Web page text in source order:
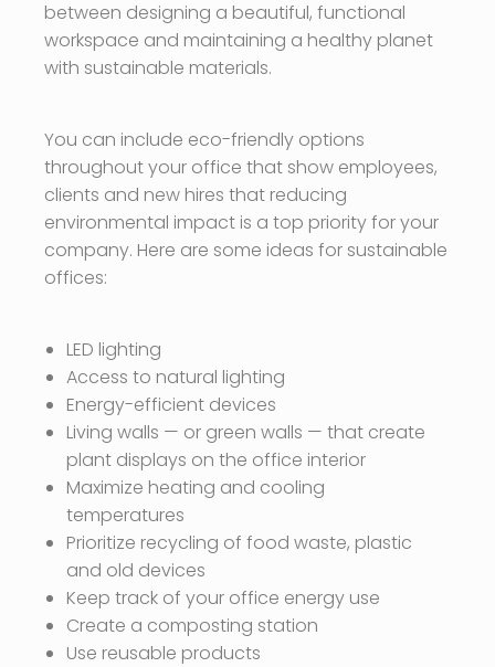
between designing a beautiful, functional
workspace and maintaining a healthy planet
with sustainable materials.
You can include eco-friendly options
throughout your office that show employees,
clients and new hires that reducing
environmental impact is a top priority for your
company. Here are some ideas for sustainable
offices:
LED lighting
Access to natural lighting
Energy-efficient devices
Living walls — or green walls — that create
plant displays on the office interior
Maximize heating and cooling
temperatures
Prioritize recycling of food waste, plastic
and old devices
Keep track of your office energy use
Create a composting station
Use reusable products